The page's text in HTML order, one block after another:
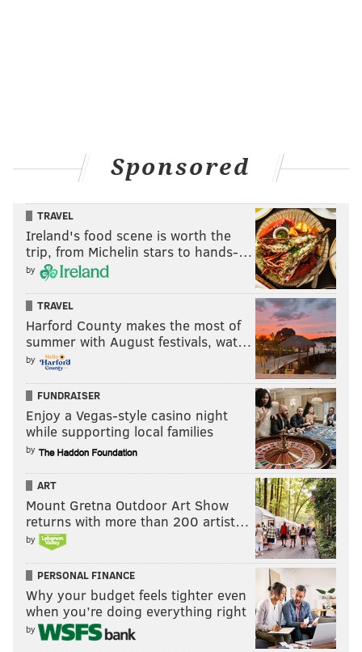
Sponsored
TRAVEL
Ireland's food scene is worth the
trip, from Michelin stars to hands-…
by
TRAVEL
Harford County makes the most of
summer with August festivals, wat…
by
FUNDRAISER
Enjoy a Vegas-style casino night
while supporting local families
by
ART
Mount Gretna Outdoor Art Show
returns with more than 200 artist…
by
PERSONAL FINANCE
Why your budget feels tighter even
when you’re doing everything right
by